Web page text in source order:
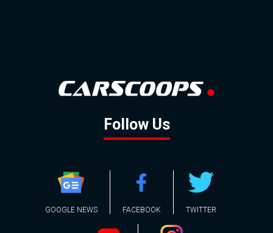
Follow Us
GOOGLE NEWS FACEBOOK TWITTER